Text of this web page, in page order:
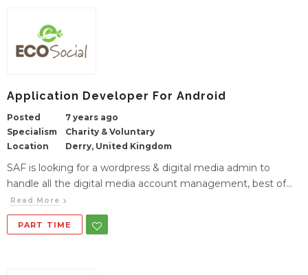
Application Developer For Android
Posted
7 years ago
Specialism
Charity & Voluntary
Location
Derry, United Kingdom
SAF is looking for a wordpress & digital media admin to
handle all the digital media account management, best of...
Read More
PART TIME